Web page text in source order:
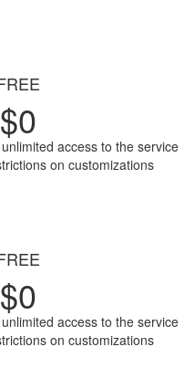
$0
access to the service
on customizations
$0
access to the service
on customizations